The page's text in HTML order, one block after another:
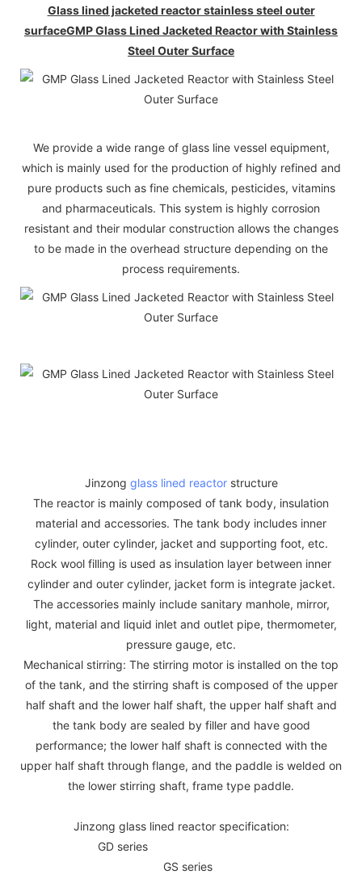
Glass lined jacketed reactor stainless steel outer
surfaceGMP Glass Lined Jacketed Reactor with Stainless
Steel Outer Surface
We provide a wide range of glass line vessel equipment,
which is mainly used for the production of highly refined and
pure products such as fine chemicals, pesticides, vitamins
and pharmaceuticals. This system is highly corrosion
resistant and their modular construction allows the changes
to be made in the overhead structure depending on the
process requirements.
Jinzong glass lined reactorstructure
The reactor is mainly composed of tank body, insulation
material and accessories. The tank body includes inner
cylinder, outer cylinder, jacket and supporting foot, etc.
Rock wool filling is used as insulation layer between inner
cylinder and outer cylinder, jacket form is integrate jacket.
The accessories mainly include sanitary manhole, mirror,
light, material and liquid inlet and outlet pipe, thermometer,
pressure gauge, etc.
Mechanical stirring: The stirring motor is installed on the top
of the tank, and the stirring shaft is composed of the upper
half shaft and the lower half shaft, the upper half shaft and
the tank body are sealed by filler and have good
performance; the lower half shaft is connected with the
upper half shaft through flange, and the paddle is welded on
the lower stirring shaft, frame type paddle.
Jinzong glass lined reactor specification:
GD series
GS series